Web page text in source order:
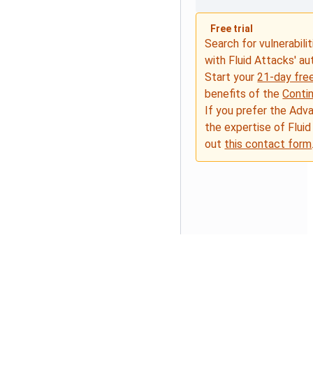
Free trial
Search for
with Fluid Attacks'
Start your21-day
benefits of the
If you prefer the
the expertise of
out this contact form